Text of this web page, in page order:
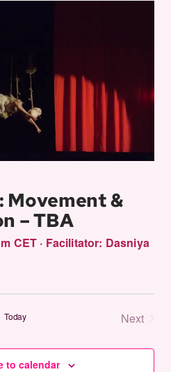
Movement &
– TBA
CET · Facilitator: Dasniya
Today
Next
to calendar